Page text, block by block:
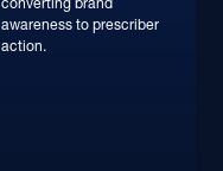
awareness to prescriber
action.